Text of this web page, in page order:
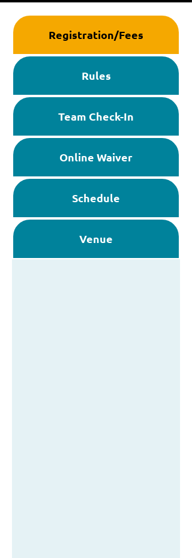
Registration/Fees
Rules
Team Check-In
Online Waiver
Schedule
Venue